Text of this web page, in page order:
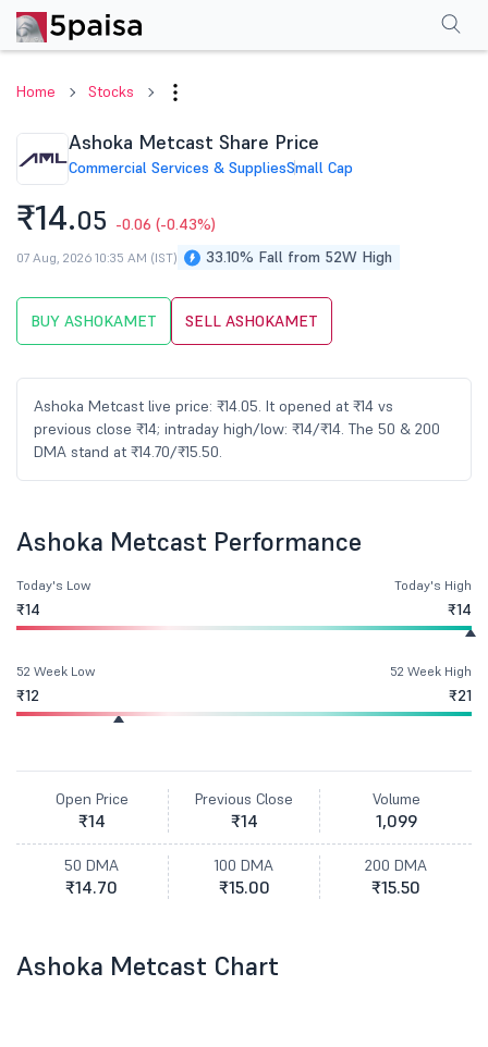
Home Stocks
Ashoka Metcast Share Price
Commercial Services & SuppliesSmall Cap
₹14.05 -0.06 (-0.43%)
33.10% Fall from 52W High
07 Aug, 2026 10:35 AM (IST)
BUY ASHOKAMET SELL ASHOKAMET
Ashoka Metcast live price: ₹14.05. It opened at ₹14 vs
previous close ₹14; intraday high/low: ₹14/₹14. The 50 & 200
DMA stand at ₹14.70/₹15.50.
PerformanceFinancials Shareholding Pattern
Ashoka Metcast Performance
Today's Low
₹14
Today's High
₹14
52 Week Low
₹12
52 Week High
₹21
Open Price
₹14
Previous Close
₹14
Volume
1,099
50 DMA
₹14.70
100 DMA
₹15.00
200 DMA
₹15.50
Ashoka Metcast Chart